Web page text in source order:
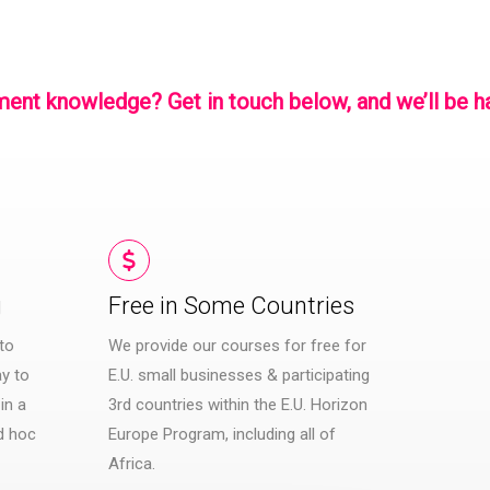
knowledge? Get in touch below, and we’ll be
to
a
hoc
Free in Some Countries​
We provide our courses for free for
E.U. small businesses & participating
3rd countries within the E.U. Horizon
Europe Program, including all of
Africa.